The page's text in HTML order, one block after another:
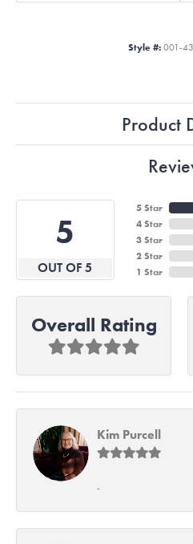
Style #: 001-
Product
5
OUT OF 5
5 Star
4 Star
3 Star
2 Star
1 Star
Overall Rating
Kim Purcell
-